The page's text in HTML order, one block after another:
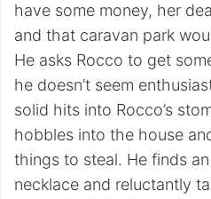
have some money, her
and that caravan park
He asks Rocco to get
he doesn’t seem
solid hits into Rocco’s
hobbles into the house
things to steal. He finds
necklace and reluctantly